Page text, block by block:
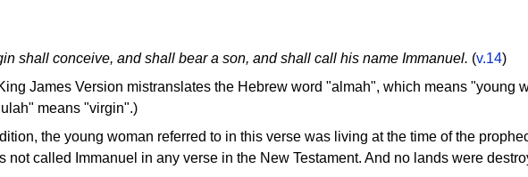
shall conceive, and shall bear a son, and shall call his name Immanuel. (v.14)
James Version mistranslates the Hebrew word "almah", which means "young
means "virgin".)
the young woman referred to in this verse was living at the time of the
not called Immanuel in any verse in the New Testament. And no lands were